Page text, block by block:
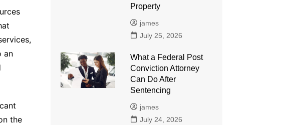
an
the
Property
james
July 25, 2026
What a Federal Post
Conviction Attorney
Can Do After
Sentencing
james
July 24, 2026